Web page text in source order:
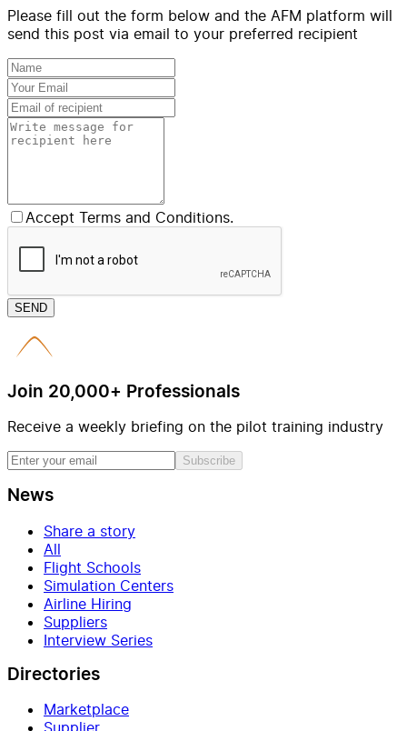
Please fill out the form below and the AFM platform will
send this post via email to your preferred recipient
Accept Terms and Conditions.
SEND
Join 20,000+ Professionals
Receive a weekly briefing on the pilot training industry
Subscribe
News
Share a story
All
Flight Schools
Simulation Centers
Airline Hiring
Suppliers
Interview Series
Directories
Marketplace